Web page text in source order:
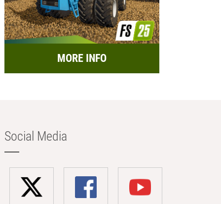
MORE INFO
Social Media